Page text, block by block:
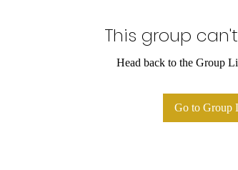
This group
Head back to the Group
Go to Group